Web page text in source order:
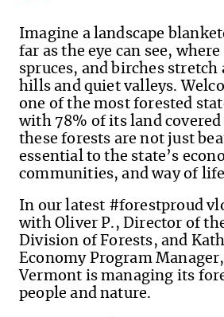
Imagine a landscape
far as the eye can see,
spruces, and birches
hills and quiet valleys.
one of the most forested
with 78% of its land covered
these forests are not just
essential to the state’s
communities, and way of
In our latest #forestproud
with Oliver P., Director of
Division of Forests, and
Economy Program
Vermont is managing its
people and nature.